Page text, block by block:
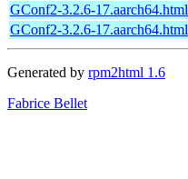
GConf2-3.2.6-17.aarch64.html
GConf2-3.2.6-17.aarch64.html
Generated by rpm2html 1.6
Fabrice Bellet